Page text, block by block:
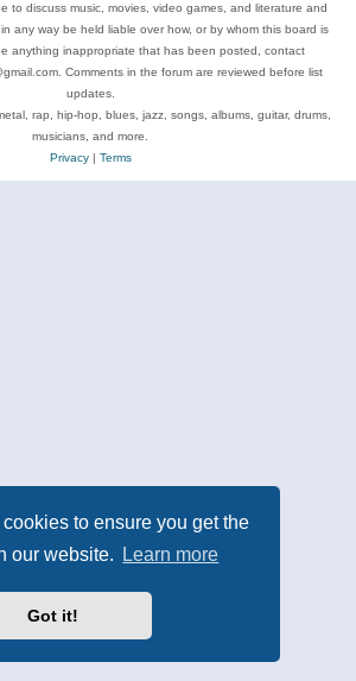
to ensure you get the
our website.
Learn more
Got it!
to discuss music, movies, video games, and literature and
any way be held liable over how, or by whom this board is
anything inappropriate that has been posted, contact
Comments in the forum are reviewed before list
updates.
rap, hip-hop, blues, jazz, songs, albums, guitar, drums,
musicians, and more.
Privacy| Terms